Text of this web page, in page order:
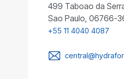
499 Taboao da
Sao Paulo, 06766-
+55 11 4040 4087